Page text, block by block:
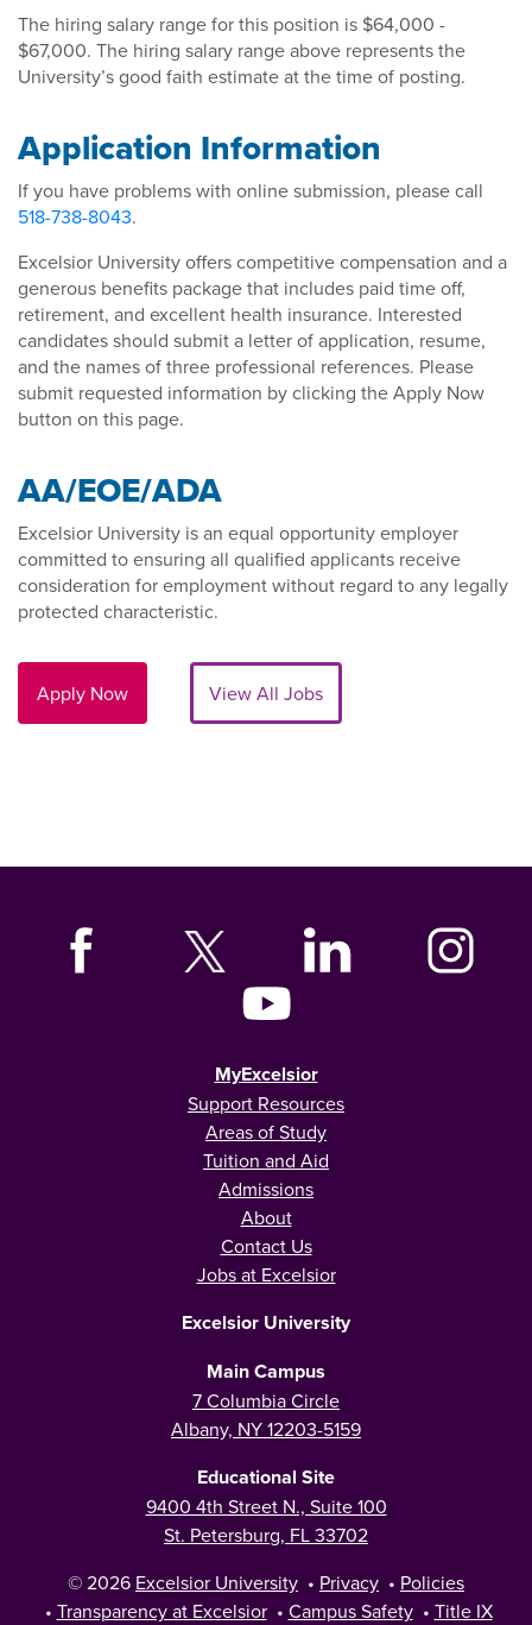
The hiring salary range for this position is $64,000 -
$67,000. The hiring salary range above represents the
University’s good faith estimate at the time of posting.
Application Information
If you have problems with online submission, please call
518-738-8043.
Excelsior University offers competitive compensation and a
generous benefits package that includes paid time off,
retirement, and excellent health insurance. Interested
candidates should submit a letter of application, resume,
and the names of three professional references. Please
submit requested information by clicking the Apply Now
button on this page.
AA/EOE/ADA
Excelsior University is an equal opportunity employer
committed to ensuring all qualified applicants receive
consideration for employment without regard to any legally
protected characteristic.
Apply Now View All Jobs
MyExcelsior
Support Resources
Areas of Study
Tuition and Aid
Admissions
About
Contact Us
Jobs at Excelsior
Excelsior University
Main Campus
7 Columbia Circle
Albany, NY 12203-5159
Educational Site
9400 4th Street N., Suite 100
St. Petersburg, FL 33702
© 2026 Excelsior University • Privacy • Policies
• Transparency at Excelsior • Campus Safety • Title IX